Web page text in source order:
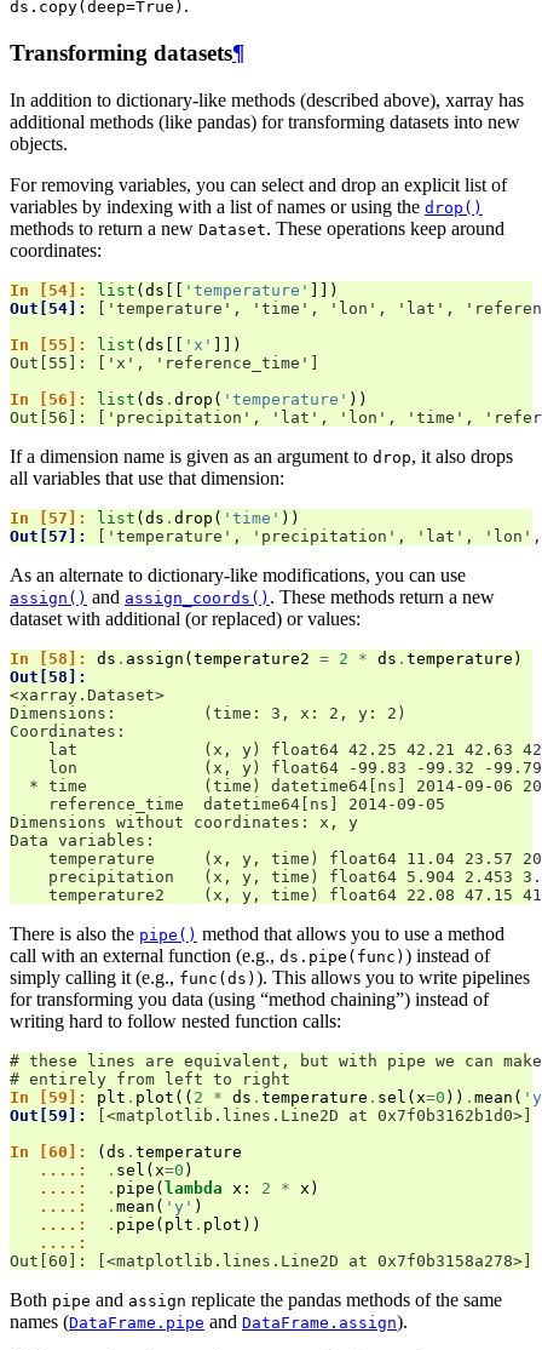
ds.copy(deep=True) .
Transforming datasets¶
In addition to dictionary-like methods (described above), xarray has
additional methods (like pandas) for transforming datasets into new
objects.
For removing variables, you can select and drop an explicit list of
variables by indexing with a list of names or using the drop()
methods to return a new Dataset. These operations keep around
coordinates:
In [54]: list (ds [[ 'temperature' ]])
Out[54]:
['temperature', 'time', 'lon', 'lat',
In [55]: list (ds [[ 'x' ]])
Out[55]: ['x', 'reference_time']
In [56]: list (ds . drop ( 'temperature' ))
Out[56]: ['precipitation', 'lat', 'lon', 'time',
If a dimension name is given as an argument to drop, it also drops
all variables that use that dimension:
In [57]: list (ds . drop ( 'time' ))
Out[57]:
['temperature', 'precipitation', 'lat', 'lon',
As an alternate to dictionary-like modifications, you can use
assign() and assign_coords() . These methods return a new
dataset with additional (or replaced) or values:
In [58]: ds . assign (temperature2 = 2 * ds . temperature )
Out[58]:
<xarray.Dataset>
Dimensions:         (time: 3, x: 2, y: 2)
Coordinates:
lat             (x, y) float64 42.25 42.21 42.63
lon             (x, y) float64 -99.83 -99.32 -
* time            (time) datetime64[ns] 2014-09-06
    reference_time  datetime64[ns] 2014-09-05
Dimensions without coordinates: x, y
Data variables:
temperature     (x, y, time) float64 11.04 23.57
precipitation   (x, y, time) float64 5.904 2.453
temperature2    (x, y, time) float64 22.08 47.15
There is also the pipe() method that allows you to use a method
call with an external function (e.g., ds.pipe(func) ) instead of
simply calling it (e.g., func(ds) ). This allows you to write pipelines
for transforming you data (using “method chaining”) instead of
writing hard to follow nested function calls:
# these lines are equivalent, but with pipe we can
# entirely from left to right
In [59]: plt . plot (( 2 * ds . temperature . sel ( x=0 )) . mean (
Out[59]:
[<matplotlib.lines.Line2D at 0x7f0b3162b1d0>]
In [60]:
(ds . temperature
   ....:
. sel ( x=0 )
   ....:
. pipe (lambda x : 2 * x )
   ....:
. mean ( 'y' )
   ....:
. pipe ( plt . plot ))
   ....:
Out[60]: [<matplotlib.lines.Line2D at 0x7f0b3158a278>]
Both pipe and assign replicate the pandas methods of the same
names (DataFrame.pipe and DataFrame.assign).